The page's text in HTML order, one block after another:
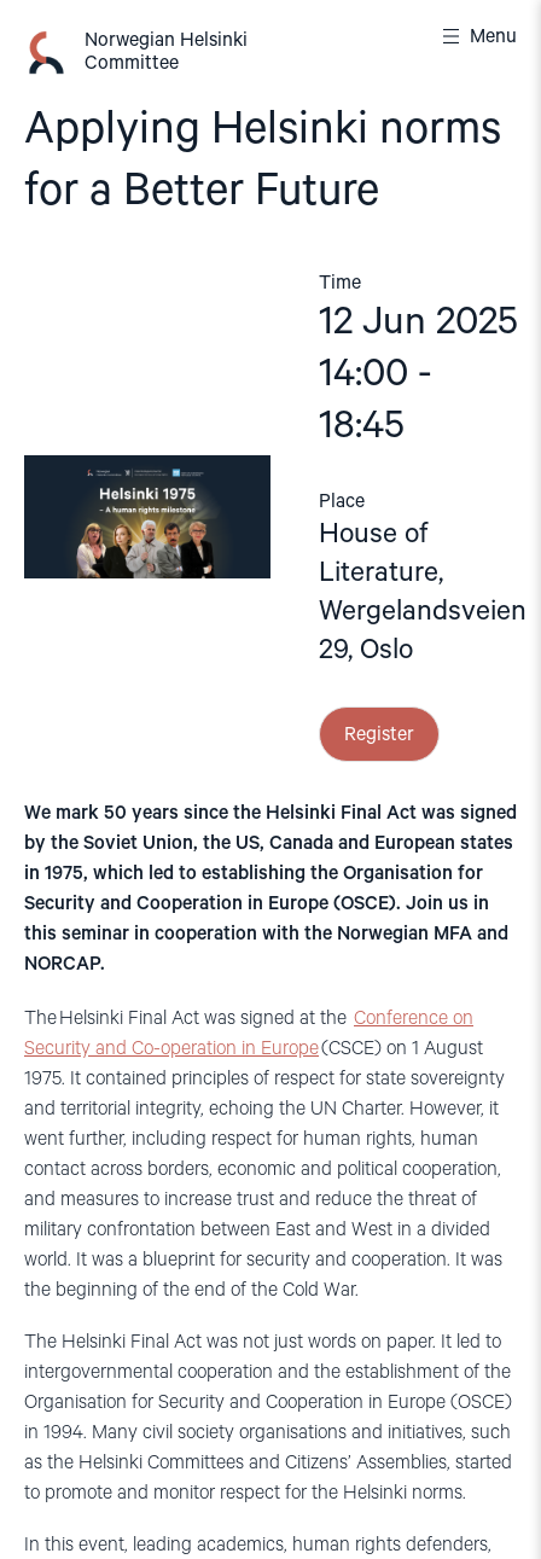
content
Norwegian Helsinki
Committee
Menu
Applying Helsinki norms
for a Better Future
Time
12 Jun 2025
14:00 -
18:45
Place
House of
Literature,
Wergelandsveien
29, Oslo
Register
We mark 50 years since the Helsinki Final Act was signed
by the Soviet Union, the US, Canada and European states
in 1975, which led to establishing the Organisation for
Security and Cooperation in Europe (OSCE). Join us in
this seminar in cooperation with the Norwegian MFA and
NORCAP.
The Helsinki Final Act was signed at the Conference on
Security and Co-operation in Europe(CSCE) on 1 August
1975. It contained principles of respect for state sovereignty
and territorial integrity, echoing the UN Charter. However, it
went further, including respect for human rights, human
contact across borders, economic and political cooperation,
and measures to increase trust and reduce the threat of
military confrontation between East and West in a divided
world. It was a blueprint for security and cooperation. It was
the beginning of the end of the Cold War.
The Helsinki Final Act was not just words on paper. It led to
intergovernmental cooperation and the establishment of the
Organisation for Security and Cooperation in Europe (OSCE)
in 1994. Many civil society organisations and initiatives, such
as the Helsinki Committees and Citizens’ Assemblies, started
to promote and monitor respect for the Helsinki norms.
In this event, leading academics, human rights defenders,